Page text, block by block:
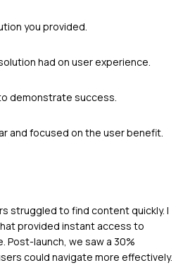
you provided.
had on user experience.
demonstrate success.
and focused on the user benefit.
struggled to find content quickly. I
provided instant access to
launch, we saw a 30%
could navigate more effectively.